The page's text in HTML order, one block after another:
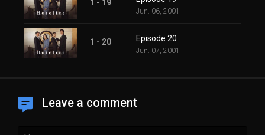
1 - 19
Jun. 06, 2001
1 - 20 Episode 20
Jun. 07, 2001
Leave a comment